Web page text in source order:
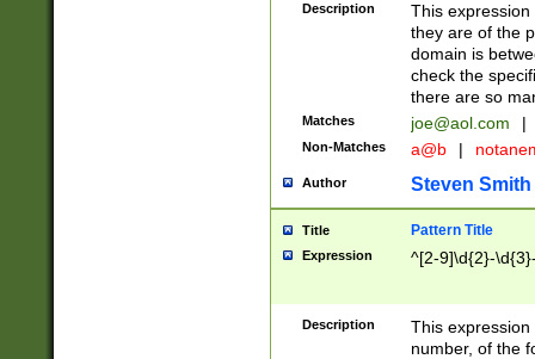
Description
This
they are of the
domain is
check the
there are so
Matches joe@aol.com |
Non-Matches a@b |
Author Steven Smith
Title Pattern Title
Expression ^[2-9]\d{2}-
Description
This
number, of the